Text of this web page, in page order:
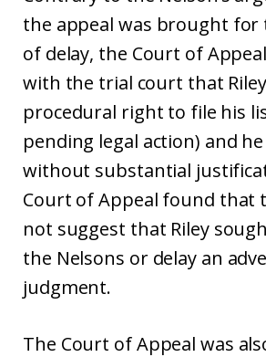
the appeal was brought for
of delay, the Court of
with the trial court that
procedural right to file his
pending legal action) and
without substantial
Court of Appeal found that
not suggest that Riley
the Nelsons or delay an
judgment.
The Court of Appeal was